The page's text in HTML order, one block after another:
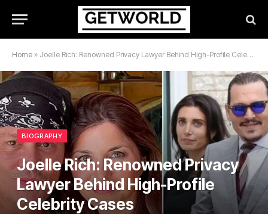
Home » Joelle Rich: Renowned Privacy Lawyer Behind High-Profile Celebrity Cases
BIOGRAPHY
Joelle Rich: Renowned Privacy
Lawyer Behind High-Profile
Celebrity Cases